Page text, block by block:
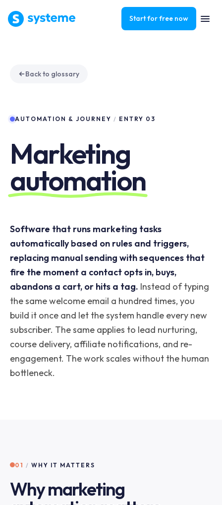
Start for free now
Back to glossary
AUTOMATION & JOURNEY / ENTRY 03
Marketing
automation
Software that runs marketing tasks
automatically based on rules and triggers,
replacing manual sending with sequences that
fire the moment a contact opts in, buys,
abandons a cart, or hits a tag. Instead of typing
the same welcome email a hundred times, you
build it once and let the system handle every new
subscriber. The same applies to lead nurturing,
course delivery, affiliate notifications, and re-
engagement. The work scales without the human
bottleneck.
01 / WHY IT MATTERS
Why marketing